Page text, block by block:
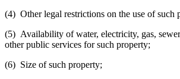
(4) Other legal restrictions on the use of such
(5) Availability of water, electricity, gas,
other public services for such property;
(6) Size of such property;